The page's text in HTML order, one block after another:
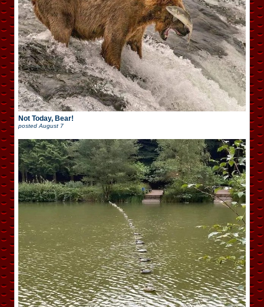
Not Today, Bear!
posted August 7